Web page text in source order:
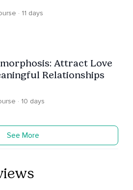
· 11 days
Attract Love
Relationships
· 10 days
See More